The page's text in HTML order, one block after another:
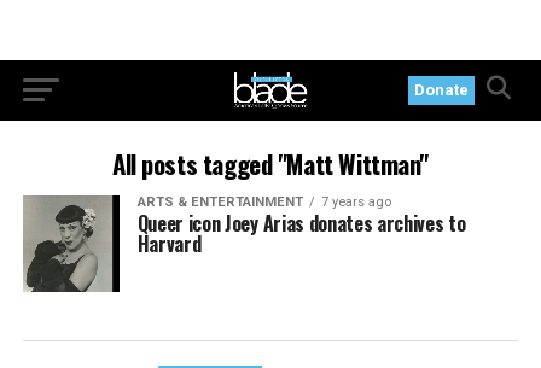
Donate
All posts tagged "Matt Wittman"
ARTS & ENTERTAINMENT 7 years ago
Queer icon Joey Arias donates archives to
Harvard